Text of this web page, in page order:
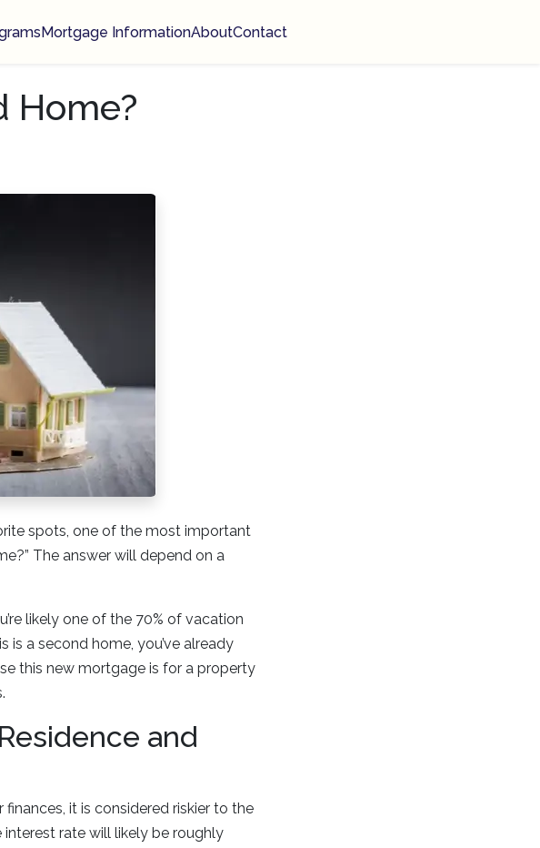
Mortgage InformationAboutContact
Home?
spots, one of the most important
The answer will depend on a
likely one of the 70% of vacation
a second home, you’ve already
this new mortgage is for a property
and
it is considered riskier to the
rate will likely be roughly